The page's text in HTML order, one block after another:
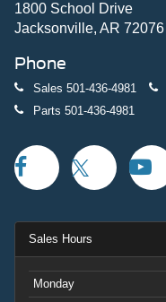
1800 School Drive
Jacksonville, AR 72076
Phone
Sales 501-436-4981
Parts 501-436-4981
Sales Hours
Monday